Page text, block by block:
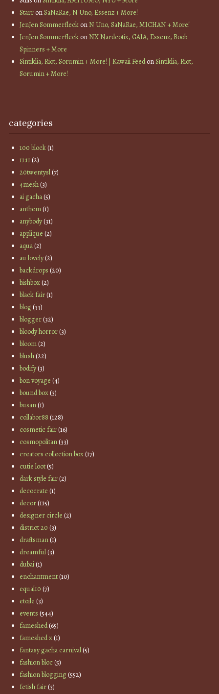
StarronSaNaRae, N Uno, Essenz + More!
JenJen SommerfleckonN Uno, SaNaRae, MICHAN + More!
JenJen SommerfleckonNX Nardcotix, GAIA, Essenz, Boob
Spinners + More
Sintiklia, Riot, Sorumin + More! | Kawaii FeedonSintiklia, Riot,
Sorumin + More!
categories
100 block(1)
11:11(2)
20twentysl(7)
4mesh(3)
ai gacha(5)
anthem(1)
anybody(31)
applique (2)
aqua(2)
au lovely(2)
backdrops (20)
bishbox(2)
black fair(1)
blog(33)
blogger(32)
bloody horror(3)
bloom(2)
blush(22)
bodify(3)
bon voyage (4)
bound box(3)
busan(1)
collabor88 (128)
cosmetic fair(16)
cosmopolitan(33)
creators collection box(17)
cutie loot(5)
dark style fair(2)
decocrate (1)
decor(115)
designer circle (2)
district 20 (3)
draftsman(1)
dreamful(3)
dubai(1)
enchantment(10)
equal10 (7)
etoile (3)
events (544)
fameshed(65)
fameshed x(1)
fantasy gacha carnival(5)
fashion bloc(5)
fashion blogging(552)
fetish fair(3)